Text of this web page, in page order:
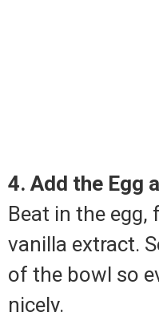
4. Add the Egg
Beat in the
vanilla extract.
of the bowl so
nicely.